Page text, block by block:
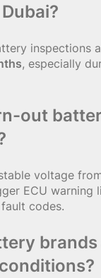
inspections
, especially
out
voltage
ECU warning
codes.
brands